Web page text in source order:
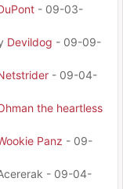
- 09-03-
Devildog - 09-09-
- 09-04-
the heartless
Panz - 09-
- 09-04-